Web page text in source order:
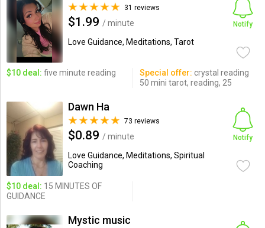
31 reviews
$1.99 / minute
Love Guidance, Meditations, Tarot
Notify
$10 deal: five minute reading Special offer: crystal reading
50 mini tarot, reading, 25
Dawn Ha
73 reviews
$0.89 / minute
Love Guidance, Meditations, Spiritual
Coaching
Notify
$10 deal: 15 MINUTES OF
GUIDANCE
Mystic music